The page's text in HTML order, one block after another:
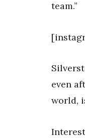
team.”
even
world,